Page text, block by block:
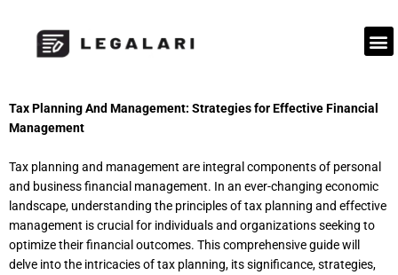
content
Tax Planning And Management: Strategies for Effective Financial
Management
Tax planning and management are integral components of personal
and business financial management. In an ever-changing economic
landscape, understanding the principles of tax planning and effective
management is crucial for individuals and organizations seeking to
optimize their financial outcomes. This comprehensive guide will
delve into the intricacies of tax planning, its significance, strategies,